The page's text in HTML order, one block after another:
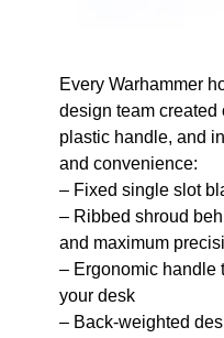
Every Warhammer
design team created
plastic handle, and
and convenience:
– Fixed single slot
– Ribbed shroud
and maximum
– Ergonomic handle
your desk
– Back-weighted